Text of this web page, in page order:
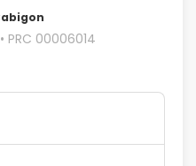
PRC 00006014